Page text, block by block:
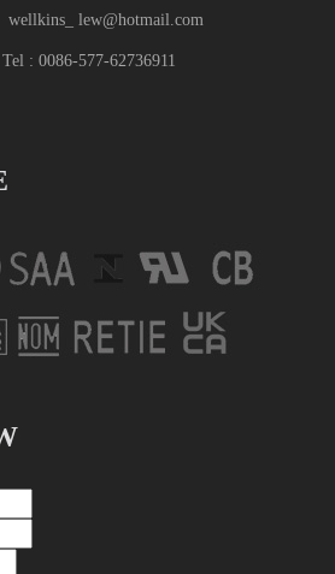
wellkins_ lew@hotmail.com
Tel : 0086-577-62736911